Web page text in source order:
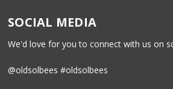
SOCIAL MEDIA
We'd love for you to connect with us on
@oldsolbees #oldsolbees